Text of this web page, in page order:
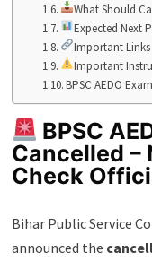
What Should
Expected Next
Important Links
Important
BPSC AEDO
BPSC
Cancelled –
Check
Bihar Public Service
announced the